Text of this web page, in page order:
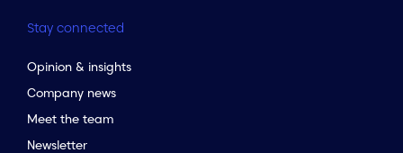
Stay connected
Opinion & insights
Company news
Meet the team
Newsletter